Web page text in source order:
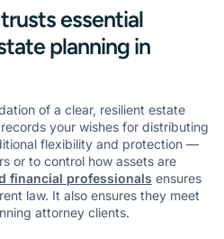
essential
planning in
of a clear, resilient estate
your wishes for distributing
flexibility and protection —
or to control how assets are
financial professionals ensures
law. It also ensures they meet
attorney clients.